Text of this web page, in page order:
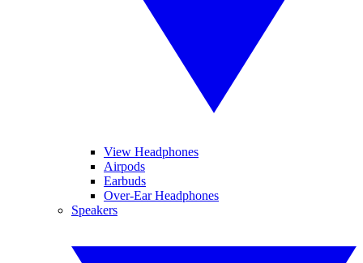
View Headphones
Airpods
Earbuds
Over-Ear Headphones
Speakers